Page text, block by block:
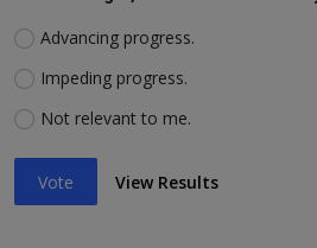
Advancing progress.
Impeding progress.
Not relevant to me.
Vote View Results